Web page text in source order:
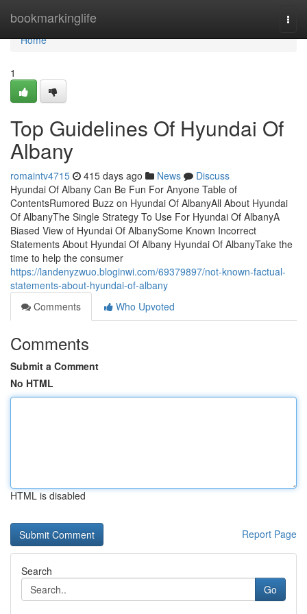
bookmarkinglife
Home
Home
1
Top Guidelines Of Hyundai Of
Albany
romaintv4715 415 days ago News
Discuss
Hyundai Of Albany Can Be Fun For Anyone Table of
ContentsRumored Buzz on Hyundai Of AlbanyAll About Hyundai
Of AlbanyThe Single Strategy To Use For Hyundai Of AlbanyA
Biased View of Hyundai Of AlbanySome Known Incorrect
Statements About Hyundai Of Albany Hyundai Of AlbanyTake the
time to help the consumer
https://landenyzwuo.bloginwi.com/69379897/not-known-factual-
statements-about-hyundai-of-albany
Comments
Who Upvoted
Comments
Submit a Comment
No HTML
HTML is disabled
Report Page
Search
Go